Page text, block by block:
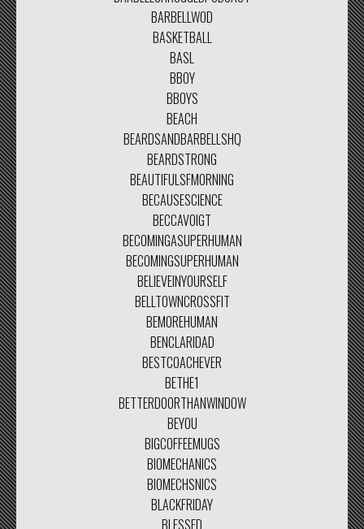
BARBELLWOD
BASKETBALL
BASL
BBOY
BBOYS
BEACH
BEARDSANDBARBELLSHQ
BEARDSTRONG
BEAUTIFULSFMORNING
BECAUSESCIENCE
BECCAVOIGT
BECOMINGASUPERHUMAN
BECOMINGSUPERHUMAN
BELIEVEINYOURSELF
BELLTOWNCROSSFIT
BEMOREHUMAN
BENCLARIDAD
BESTCOACHEVER
BETHE1
BETTERDOORTHANWINDOW
BEYOU
BIGCOFFEEMUGS
BIOMECHANICS
BIOMECHSNICS
BLACKFRIDAY
BLESSED